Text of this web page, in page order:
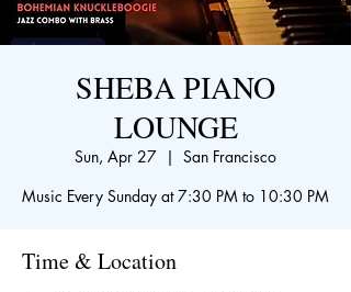
SHEBA PIANO
LOUNGE
Sun, Apr 27
  |
San Francisco
Music Every Sunday at 7:30 PM to 10:30 PM
Time & Location